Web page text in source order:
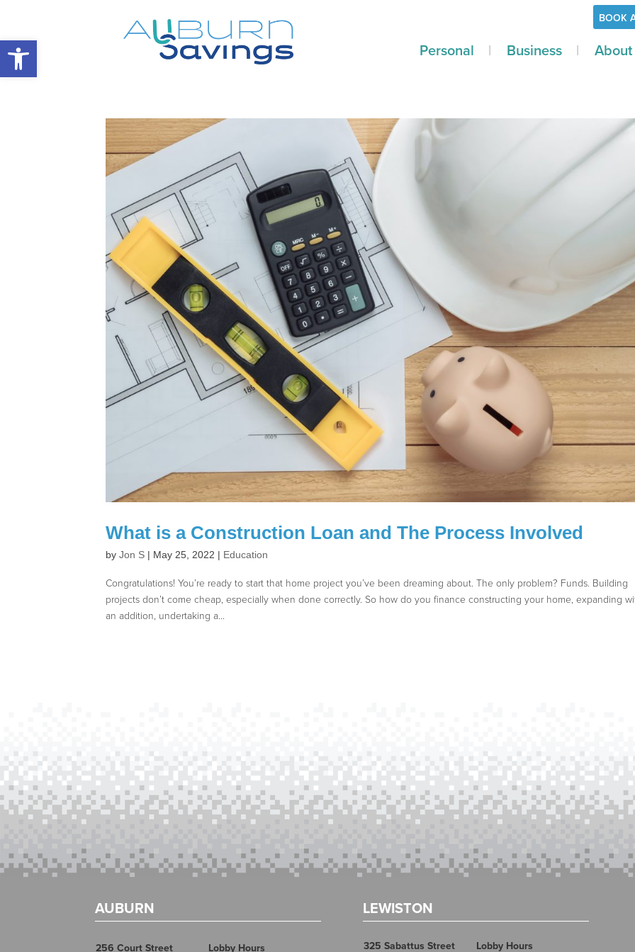
Open toolbar
BOOK
Personal Business About
What is a Construction Loan and The Process Involved
byJon S | May 25, 2022 | Education
Congratulations! You’re ready to start that home project you’ve been dreaming about. The only problem? Funds. Building
projects don’t come cheap, especially when done correctly. So how do you finance constructing your home, expanding
an addition, undertaking a...
AUBURN
256 Court Street Lobby Hours
LEWISTON
325 Sabattus Street Lobby Hours